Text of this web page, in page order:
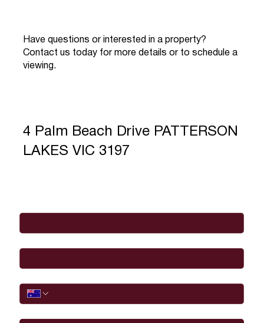
Have questions or interested in a property?
Contact us today for more details or to schedule a
viewing.
4 Palm Beach Drive PATTERSON
LAKES VIC 3197